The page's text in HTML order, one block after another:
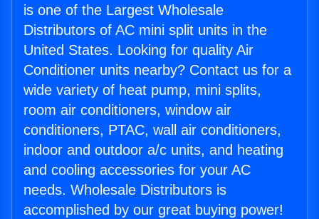
is one of the Largest Wholesale
Distributors of AC mini split units in the
United States. Looking for quality Air
Conditioner units nearby? Contact us for a
wide variety of heat pump, mini splits,
room air conditioners, window air
conditioners, PTAC, wall air conditioners,
indoor and outdoor a/c units, and heating
and cooling accessories for your AC
needs. Wholesale Distributors is
accomplished by our great buying power!